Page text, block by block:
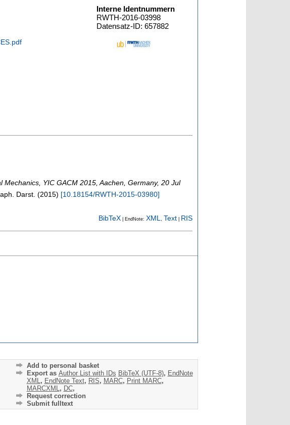
Interne Identnummern
RWTH-2016-03998
Datensatz-ID: 657882
Mechanics YIC GACM 2015 Aachen Germany, 20 Jul
Darst. (2015) [10.18154/RWTH-2015-03980]
BibTeX | EndNote: XML , Text RIS
Add to personal basket
Export as Author List with IDs BibTeX (UTF-8), EndNote
XML , EndNote Text, RIS, MARC, Print MARC,
MARCXML , DC,
Request correction
Submit fulltext